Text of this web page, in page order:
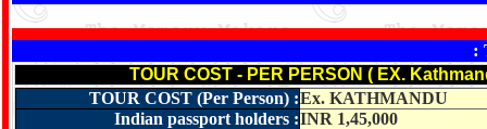
:
TOUR COST - PER PERSON ( EX.
TOUR COST (Per Person) :Ex. KATHMANDU
Indian passport holders :INR 1,45,000